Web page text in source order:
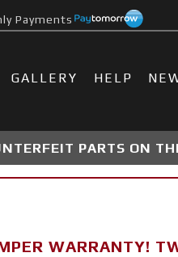
Payments
GALLERY HELP
PARTS ON
WARRANTY!